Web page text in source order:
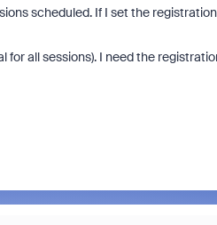
scheduled. If I set the registration
all sessions). I need the